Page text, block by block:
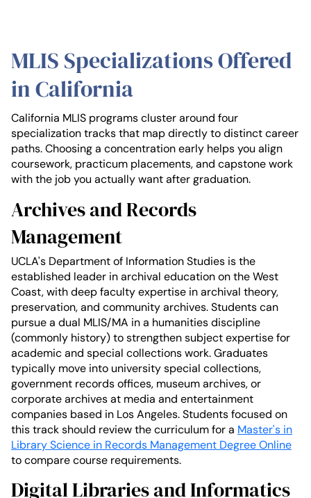
MLIS Specializations Offered
in California
California MLIS programs cluster around four
specialization tracks that map directly to distinct career
paths. Choosing a concentration early helps you align
coursework, practicum placements, and capstone work
with the job you actually want after graduation.
Archives and Records
Management
UCLA's Department of Information Studies is the
established leader in archival education on the West
Coast, with deep faculty expertise in archival theory,
preservation, and community archives. Students can
pursue a dual MLIS/MA in a humanities discipline
(commonly history) to strengthen subject expertise for
academic and special collections work. Graduates
typically move into university special collections,
government records offices, museum archives, or
corporate archives at media and entertainment
companies based in Los Angeles. Students focused on
this track should review the curriculum for a Master's in
Library Science in Records Management Degree Online
to compare course requirements.
Digital Libraries and Informatics